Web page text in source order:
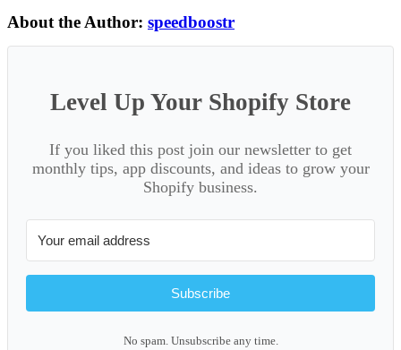
About the Author: speedboostr
Level Up Your Shopify Store
If you liked this post join our newsletter to get
monthly tips, app discounts, and ideas to grow your
Shopify business.
Subscribe
No spam. Unsubscribe any time.